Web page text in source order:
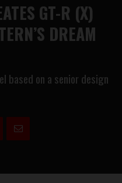
GT-R (X)
DREAM
based on a senior design